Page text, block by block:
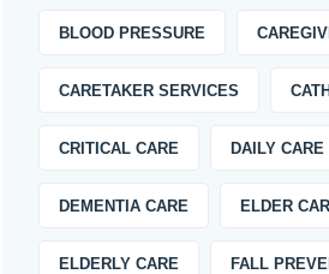
BLOOD PRESSURE
CARETAKER SERVICES
CRITICAL CARE DAILY CARE
DEMENTIA CARE ELDER
ELDERLY CARE FALL